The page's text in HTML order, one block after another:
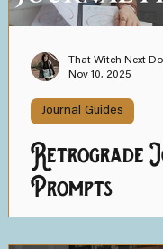
That Witch Next
Nov 10, 2025
Journal Guides
Retrograde
Prompts